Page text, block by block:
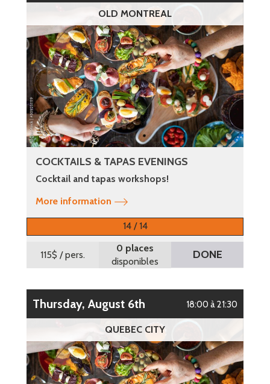
OLD MONTREAL
COCKTAILS & TAPAS EVENINGS
Cocktail and tapas workshops!
More information
14 / 14
115$ / pers.
0 places
disponibles
DONE
Thursday, August 6th 18:00 à 21:30
QUEBEC CITY